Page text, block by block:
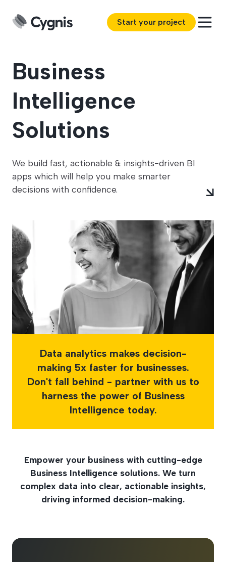
Start your project
Business
Intelligence
Solutions
We build fast, actionable & insights-driven BI
apps which will help you make smarter
decisions with confidence.
Data analytics makes decision-
making 5x faster for businesses.
Don't fall behind - partner with us to
harness the power of Business
Intelligence today.
Empower your business with cutting-edge
Business Intelligence solutions. We turn
complex data into clear, actionable insights,
driving informed decision-making.